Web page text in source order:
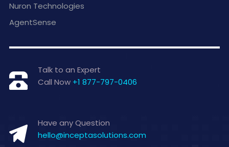
Nuron Technologies
AgentSense
Talk to an Expert
Call Now +1 877-797-0406
Have any Question
hello@inceptasolutions.com